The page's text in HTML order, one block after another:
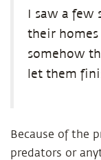
I saw a few
their homes
somehow
let them
Because of the
predators or